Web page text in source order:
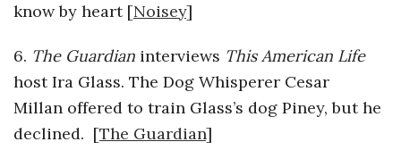
know by heart [Noisey]
6. The Guardian interviews This American Life
host Ira Glass. The Dog Whisperer Cesar
Millan offered to train Glass’s dog Piney, but he
declined. [The Guardian]